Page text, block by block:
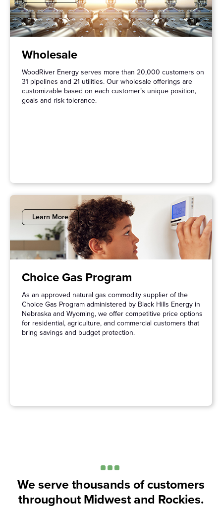
Wholesale
WoodRiver Energy serves more than 20,000 customers on
31 pipelines and 21 utilities. Our wholesale offerings are
customizable based on each customer’s unique position,
goals and risk tolerance.
Choice Gas Program
As an approved natural gas commodity supplier of the
Choice Gas Program administered by Black Hills Energy in
Nebraska and Wyoming, we offer competitive price options
for residential, agriculture, and commercial customers that
bring savings and budget protection.
Learn More
We serve thousands of customers
throughout Midwest and Rockies.